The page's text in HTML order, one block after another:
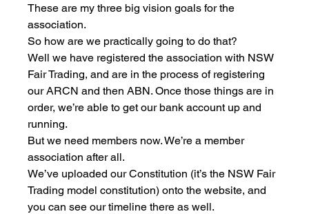
These are my three big vision goals for the
association.
So how are we practically going to do that?
Well we have registered the association with NSW
Fair Trading, and are in the process of registering
our ARCN and then ABN. Once those things are in
order, we’re able to get our bank account up and
running.
But we need members now. We’re a member
association after all.
We’ve uploaded our Constitution (it’s the NSW Fair
Trading model constitution) onto the website, and
you can see our timeline there as well.